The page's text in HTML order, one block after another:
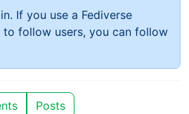
If you use a Fediverse
follow users, you can follow
Posts